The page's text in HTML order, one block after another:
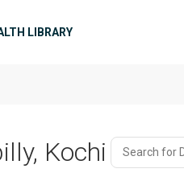
LIBRARY
Kochi